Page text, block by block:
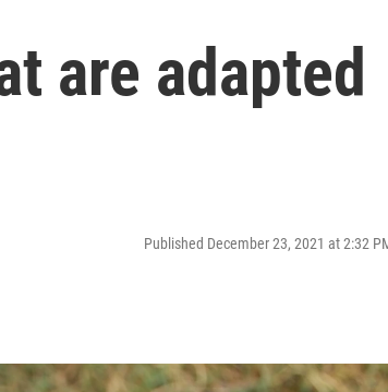
are adapted
Published December 23, 2021 at 2:32